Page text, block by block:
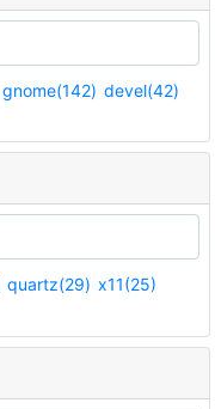
gnome(142) devel(42)
quartz(29) x11(25)